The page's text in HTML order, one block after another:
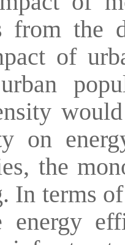
from the
of
on
the
In terms
energy